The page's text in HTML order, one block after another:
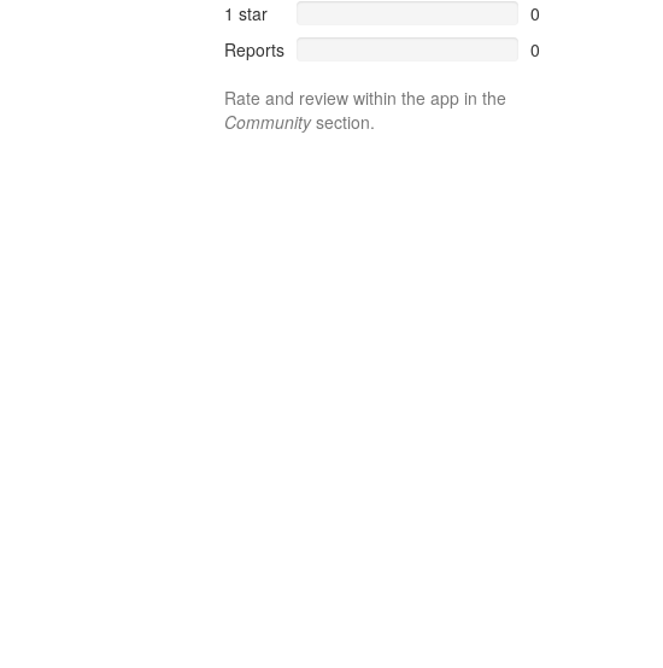
1 star
0
Reports
0
Rate and review within the app in the
Communitysection.